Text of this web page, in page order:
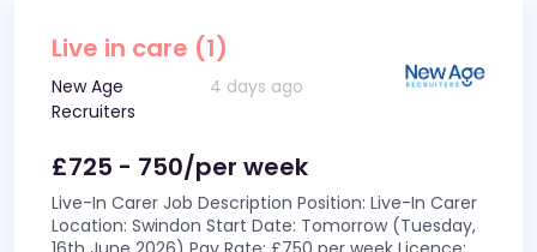
Live in care (1)
New Age
Recruiters
4 days ago
£725 - 750/per week
Live-In Carer Job Description Position: Live-In Carer
Location: Swindon Start Date: Tomorrow (Tuesday,